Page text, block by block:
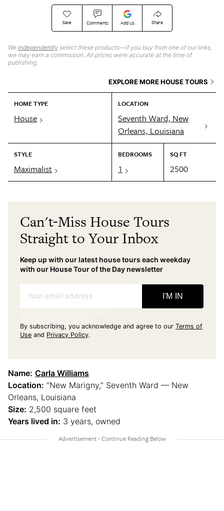
Save Comments Add Us Share
We independently select these products—if you buy from one of our links,
we may earn a commission. All prices were accurate at the time of
publishing.
EXPLORE MORE HOUSE TOURS
HOME TYPE
House
LOCATION
Seventh Ward, New
Orleans, Louisiana
STYLE
Maximalist
BEDROOMS
1
SQ FT
2500
Can't-Miss House Tours
Straight to Your Inbox
Keep up with our latest house tours each weekday
with our House Tour of the Day newsletter
Your email address I'M IN
By subscribing, you acknowledge and agree to our Terms of
Use and Privacy Policy.
Name: Carla Williams
Location: “New Marigny,” Seventh Ward — New
Orleans, Louisiana
Size: 2,500 square feet
Years lived in: 3 years, owned